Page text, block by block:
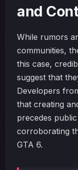
and
While rumors
communities,
this case,
suggest that
Developers
that creating
precedes
corroborating
GTA 6.